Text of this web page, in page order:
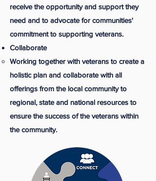
receive the opportunity and support they
need and to advocate for communities'
commitment to supporting veterans.
Collaborate
Working together with veterans to create a
holistic plan and collaborate with all
offerings from the local community to
regional, state and national resources to
ensure the success of the veterans within
the community.